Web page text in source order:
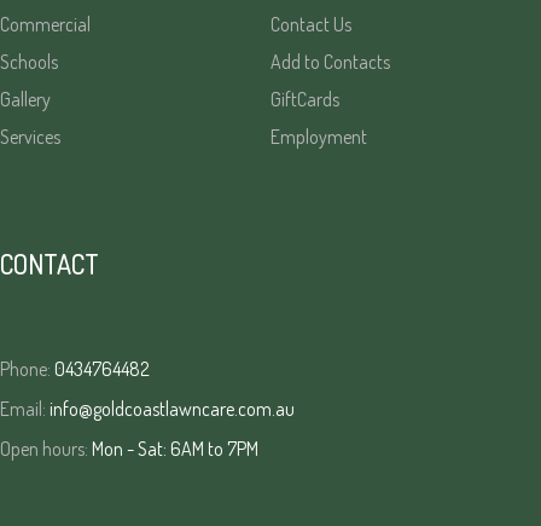
Commercial
Contact Us
Schools
Add to Contacts
Gallery
GiftCards
Services
Employment
CONTACT
Phone: 0434764482
Email: info@goldcoastlawncare.com.au
Open hours: Mon - Sat: 6AM to 7PM